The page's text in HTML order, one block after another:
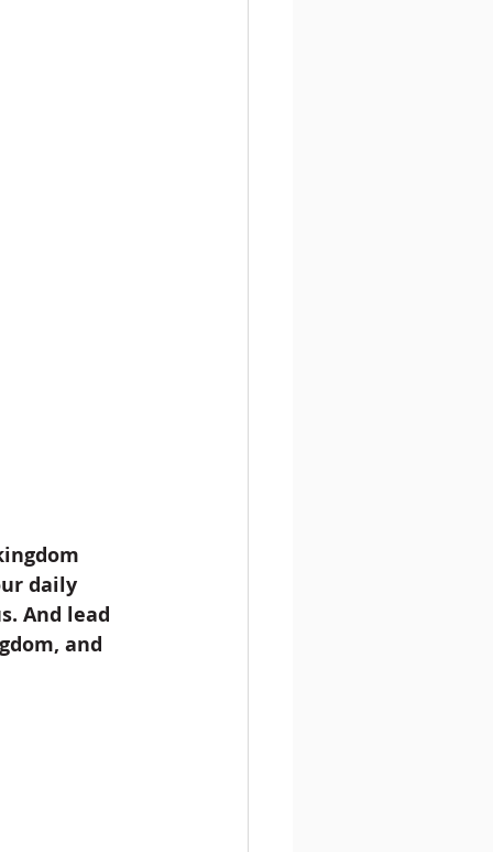
daily
And lead
and